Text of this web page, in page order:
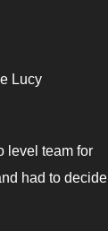
Lucy
level team for
had to decide